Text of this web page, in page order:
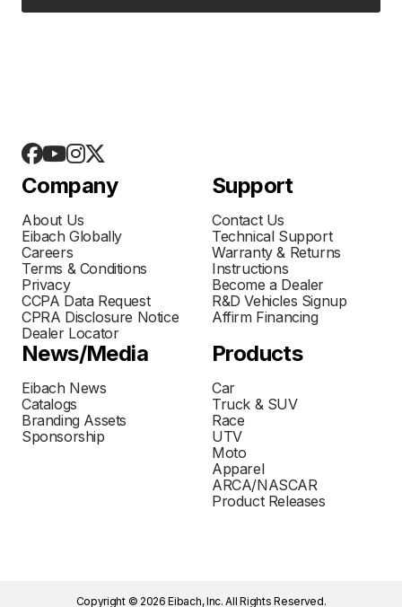
Company
About Us
Eibach Globally
Careers
Terms & Conditions
Privacy
CCPA Data Request
CPRA Disclosure Notice
Dealer Locator
Support
Contact Us
Technical Support
Warranty & Returns
Instructions
Become a Dealer
R&D Vehicles Signup
Affirm Financing
News/Media
Eibach News
Catalogs
Branding Assets
Sponsorship
Products
Car
Truck & SUV
Race
UTV
Moto
Apparel
ARCA/NASCAR
Product Releases
Copyright © 2026 Eibach, Inc. All Rights Reserved.